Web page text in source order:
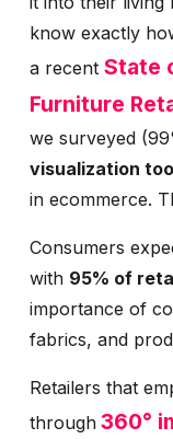
know exactly
a recent State
Furniture
we surveyed
visualization
in ecommerce.
Consumers
with 95% of
importance of
fabrics, and
Retailers that
through 360°